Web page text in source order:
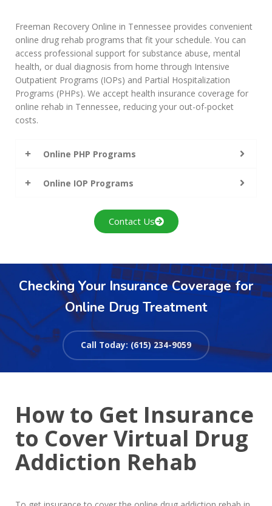
Freeman Recovery Online in Tennessee provides convenient
online drug rehab programs that fit your schedule. You can
access professional support for substance abuse, mental
health, or dual diagnosis from home through Intensive
Outpatient Programs (IOPs) and Partial Hospitalization
Programs (PHPs). We accept health insurance coverage for
online rehab in Tennessee, reducing your out-of-pocket
costs.
Online PHP Programs
Online IOP Programs
Contact Us
Checking Your Insurance Coverage for
Online Drug Treatment
Call Today: (615) 234-9059
How to Get Insurance
to Cover Virtual Drug
Addiction Rehab